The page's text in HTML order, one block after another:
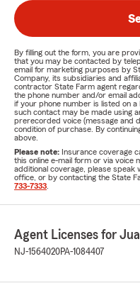
By filling out the form, you are
that you may be contacted by
email for marketing purposes by
Company, its subsidiaries and
contractor State Farm agent
the phone number and/or email
if your phone number is listed on
such contact may be made using
prerecorded voice (message and
condition of purchase. By
above.
Please note: Insurance coverage
this online e-mail form or via voice
additional coverage, please speak
office, or by contacting the State
733-7333
Agent Licenses for
NJ-1564020PA-1084407